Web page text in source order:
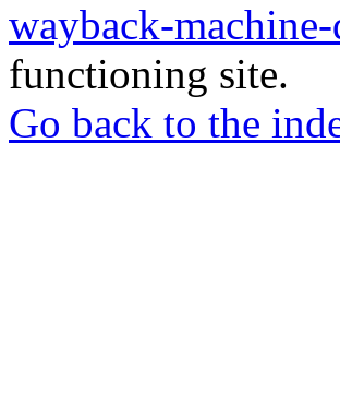
wayback-
functioning site.
Go back to the